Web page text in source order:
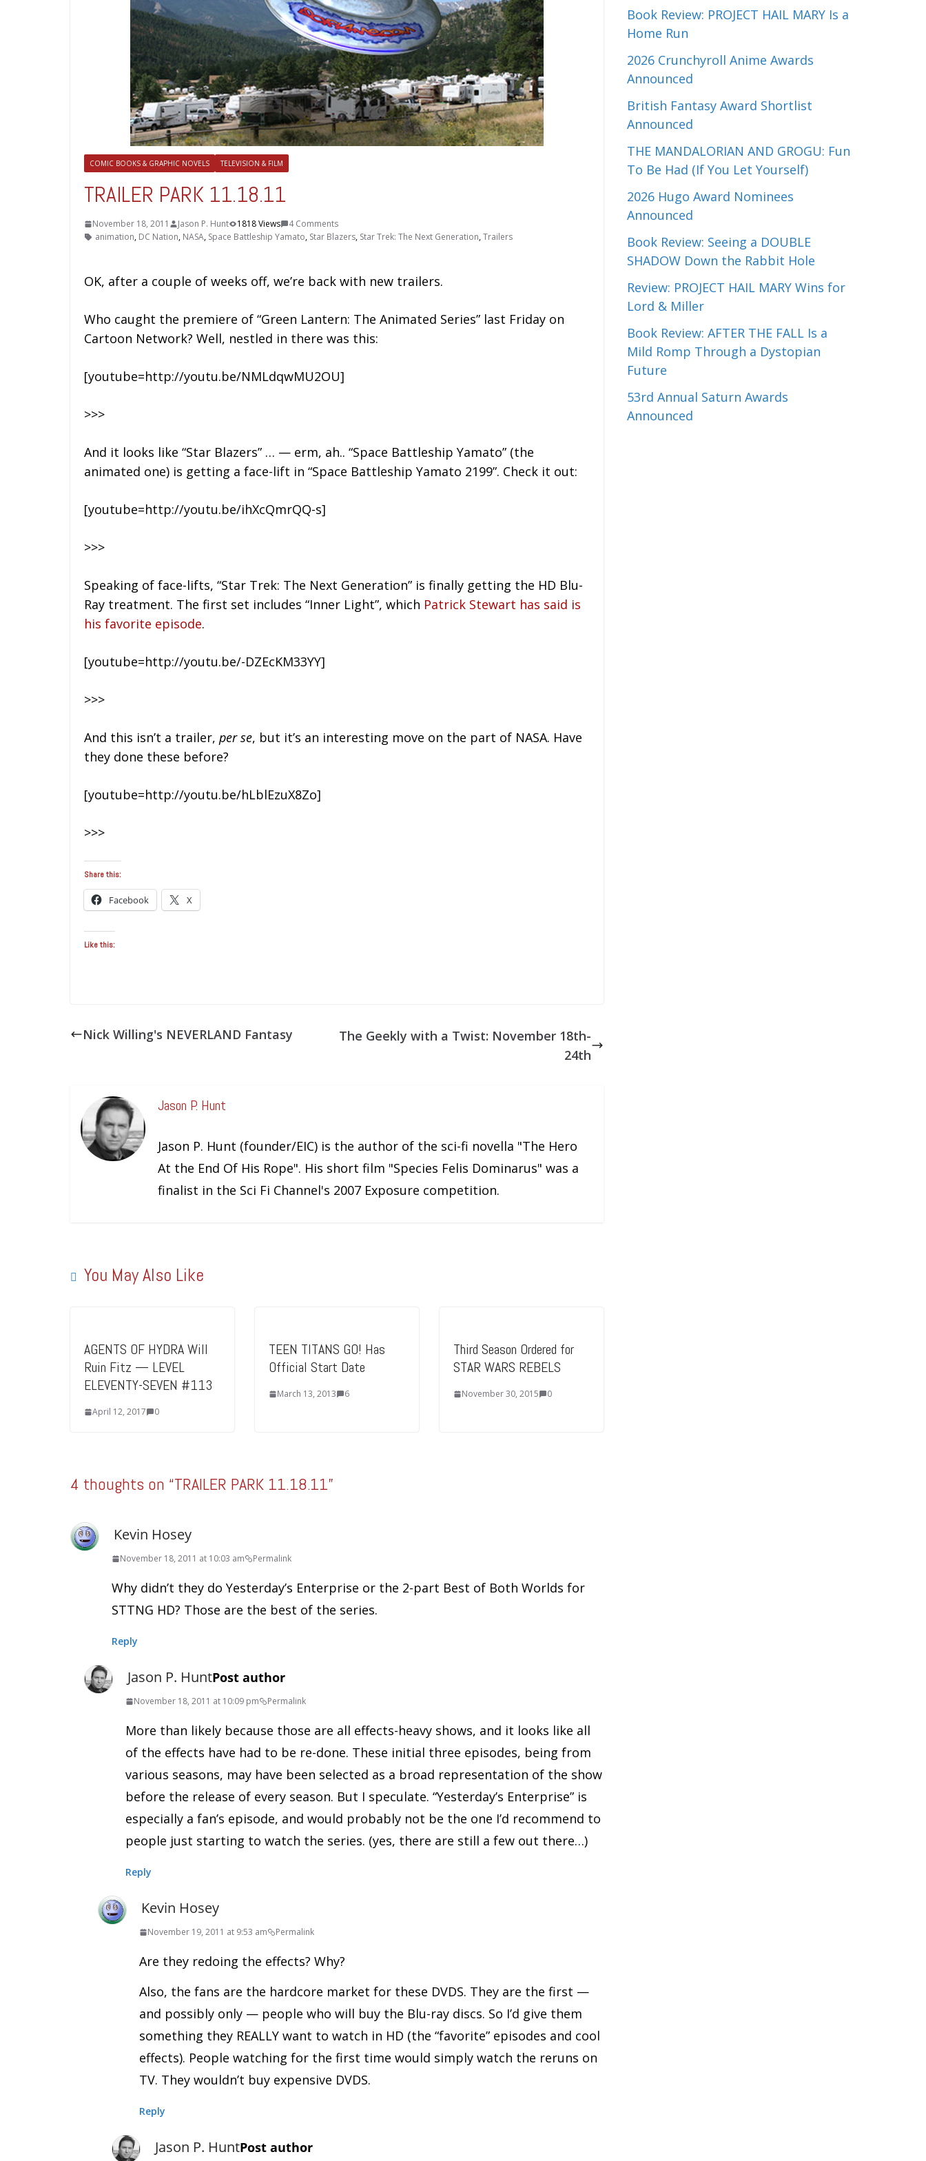
COMIC BOOKS & GRAPHIC NOVELS TELEVISION & FILM
TRAILER PARK 11.18.11
November 18, 2011 Jason P. Hunt 1818 Views
4 Comments
animation, DC Nation, NASA, Space Battleship Yamato, Star Blazers, Star Trek: The Next Generation,Trailers
OK, after a couple of weeks off, we’re back with new trailers.
Who caught the premiere of “Green Lantern: The Animated Series” last Friday on
Cartoon Network? Well, nestled in there was this:
[youtube=http://youtu.be/NMLdqwMU2OU]
>>>
And it looks like “Star Blazers” … — erm, ah.. “Space Battleship Yamato” (the
animated one) is getting a face-lift in “Space Battleship Yamato 2199”. Check it out:
[youtube=http://youtu.be/ihXcQmrQQ-s]
>>>
Speaking of face-lifts, “Star Trek: The Next Generation” is finally getting the HD Blu-
Ray treatment. The first set includes “Inner Light”, which Patrick Stewart has said is
his favorite episode.
[youtube=http://youtu.be/-DZEcKM33YY]
>>>
And this isn’t a trailer, per se, but it’s an interesting move on the part of NASA. Have
they done these before?
[youtube=http://youtu.be/hLblEzuX8Zo]
>>>
Share this:
Facebook X
Like this:
Nick Willing's NEVERLAND Fantasy
The Geekly with a Twist: November 18th-
24th
Jason P. Hunt
Jason P. Hunt (founder/EIC) is the author of the sci-fi novella "The Hero
At the End Of His Rope". His short film "Species Felis Dominarus" was a
finalist in the Sci Fi Channel's 2007 Exposure competition.
You May Also Like
AGENTS OF HYDRA Will
Ruin Fitz — LEVEL
ELEVENTY-SEVEN #113
April 12, 2017 0
TEEN TITANS GO! Has
Official Start Date
March 13, 2013 6
Third Season Ordered for
STAR WARS REBELS
November 30, 2015 0
4 thoughts on “TRAILER PARK 11.18.11”
Kevin Hosey
November 18, 2011 at 10:03 am Permalink
Why didn’t they do Yesterday’s Enterprise or the 2-part Best of Both Worlds for
STTNG HD? Those are the best of the series.
Reply
Jason P. HuntPost author
November 18, 2011 at 10:09 pm Permalink
More than likely because those are all effects-heavy shows, and it looks like all
of the effects have had to be re-done. These initial three episodes, being from
various seasons, may have been selected as a broad representation of the show
before the release of every season. But I speculate. “Yesterday’s Enterprise” is
especially a fan’s episode, and would probably not be the one I’d recommend to
people just starting to watch the series. (yes, there are still a few out there…)
Reply
Kevin Hosey
November 19, 2011 at 9:53 am Permalink
Are they redoing the effects? Why?
Also, the fans are the hardcore market for these DVDS. They are the first —
and possibly only — people who will buy the Blu-ray discs. So I’d give them
something they REALLY want to watch in HD (the “favorite” episodes and cool
effects). People watching for the first time would simply watch the reruns on
TV. They wouldn’t buy expensive DVDS.
Reply
Jason P. HuntPost author
Book Review: PROJECT HAIL MARY Is a
Home Run
2026 Crunchyroll Anime Awards
Announced
British Fantasy Award Shortlist
Announced
THE MANDALORIAN AND GROGU: Fun
To Be Had (If You Let Yourself)
2026 Hugo Award Nominees
Announced
Book Review: Seeing a DOUBLE
SHADOW Down the Rabbit Hole
Review: PROJECT HAIL MARY Wins for
Lord & Miller
Book Review: AFTER THE FALL Is a
Mild Romp Through a Dystopian
Future
53rd Annual Saturn Awards
Announced